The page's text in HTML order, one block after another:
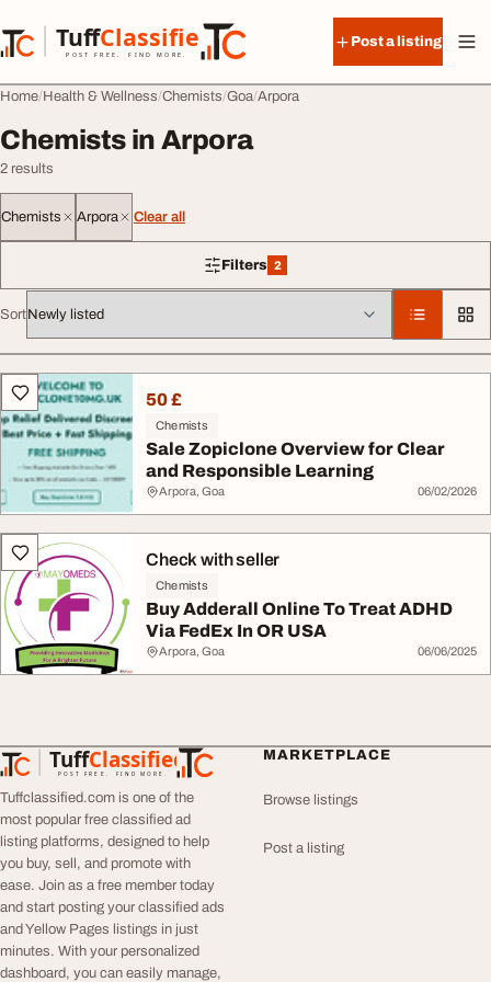
TuffClassified
POST FREE. FIND MORE.
TuffClassified
Post a listing
Home Health & Wellness Chemists Goa Arpora
Chemists in Arpora
2 results
Chemists Arpora Clear all
Filters 2
2 filters applied
Sort
All listings
50 £
Chemists
Sale Zopiclone Overview for Clear
and Responsible Learning
Arpora, Goa 06/02/2026
Check with seller
Chemists
Buy Adderall Online To Treat ADHD
Via FedEx In OR USA
Arpora, Goa 06/06/2025
TuffClassified
POST FREE. FIND MORE.
TuffClassified
Tuffclassified.com is one of the
most popular free classified ad
listing platforms, designed to help
you buy, sell, and promote with
ease. Join as a free member today
and start posting your classified ads
and Yellow Pages listings in just
minutes. With your personalized
dashboard, you can easily manage,
MARKETPLACE
Browse listings
Post a listing